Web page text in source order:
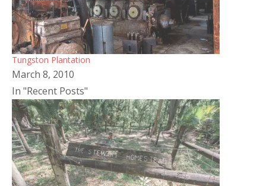
Tungston Plantation
March 8, 2010
In "Recent Posts"